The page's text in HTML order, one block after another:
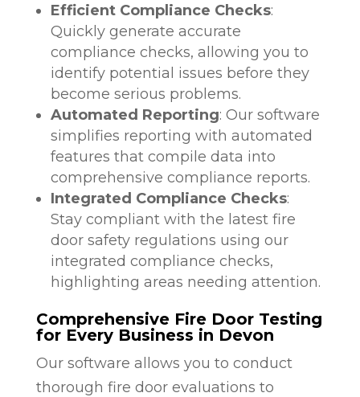
Efficient Compliance Checks:
Quickly generate accurate
compliance checks, allowing you to
identify potential issues before they
become serious problems.
Automated Reporting: Our software
simplifies reporting with automated
features that compile data into
comprehensive compliance reports.
Integrated Compliance Checks:
Stay compliant with the latest fire
door safety regulations using our
integrated compliance checks,
highlighting areas needing attention.
Comprehensive Fire Door Testing
for Every Business in Devon
Our software allows you to conduct
thorough fire door evaluations to